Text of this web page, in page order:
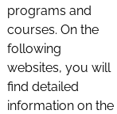
programs and
courses. On the
following
websites, you will
find detailed
information on the